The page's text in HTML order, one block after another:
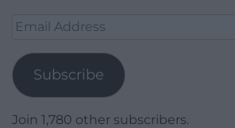
Email
Subscribe
Join 1,780 other subscribers.